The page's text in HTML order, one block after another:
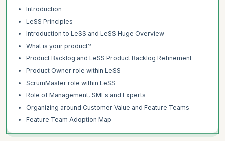
Introduction
LeSS Principles
Introduction to LeSS and LeSS Huge Overview
What is your product?
Product Backlog and LeSS Product Backlog Refinement
Product Owner role within LeSS
ScrumMaster role within LeSS
Role of Management, SMEs and Experts
Organizing around Customer Value and Feature Teams
Feature Team Adoption Map